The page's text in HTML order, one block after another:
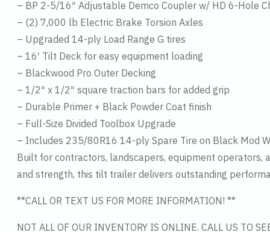
– BP 2-5/16″ Adjustable Demco Coupler w/ HD 6-Hole
– (2) 7,000 lb Electric Brake Torsion Axles
– Upgraded 14-ply Load Range G tires
– 16′ Tilt Deck for easy equipment loading
– Blackwood Pro Outer Decking
– 1/2″ x 1/2″ square traction bars for added grip
– Durable Primer + Black Powder Coat finish
– Full-Size Divided Toolbox Upgrade
– Includes 235/80R16 14-ply Spare Tire on Black Mod
Built for contractors, landscapers, equipment operators,
and strength, this tilt trailer delivers outstanding
**CALL OR TEXT US FOR MORE INFORMATION! **
NOT ALL OF OUR INVENTORY IS ONLINE. CALL US TO